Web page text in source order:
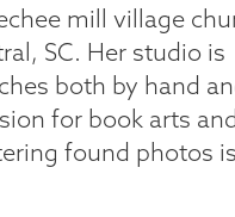
mill village
SC. Her studio is
both by hand
for book arts and
found photos